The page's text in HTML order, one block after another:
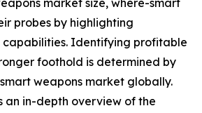
market size, where-smart
probes by highlighting
capabilities. Identifying profitable
foothold is determined by
weapons market globally.
an in-depth overview of the